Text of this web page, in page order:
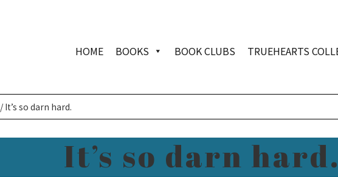
HOME BOOKS BOOK CLUBS TRUEHEARTS
/It’s so darn hard.
It’s so darn